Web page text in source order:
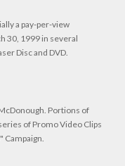
a pay-per-view
30, 1999 in several
Disc and DVD.
Portions of
of Promo Video Clips
" Campaign.